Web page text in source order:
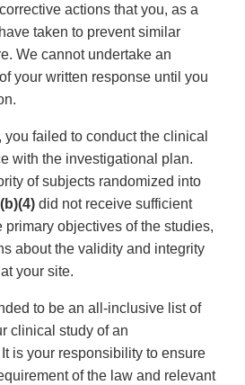
actions that you, as a
taken to prevent similar
We cannot undertake an
your written response until you
failed to conduct the clinical
with the investigational plan.
of subjects randomized into
(b)(4) did not receive sufficient
primary objectives of the studies,
about the validity and integrity
your site.
to be an all-inclusive list of
clinical study of an
is your responsibility to ensure
of the law and relevant